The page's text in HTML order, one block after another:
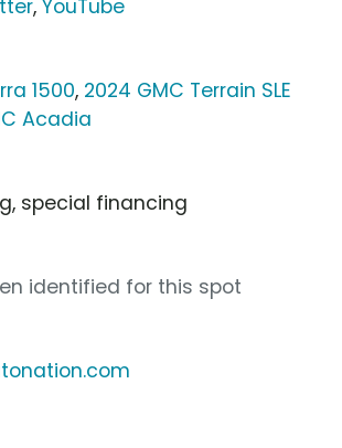
, YouTube
1500, 2024 GMC Terrain SLE
Acadia
special financing
identified for this spot